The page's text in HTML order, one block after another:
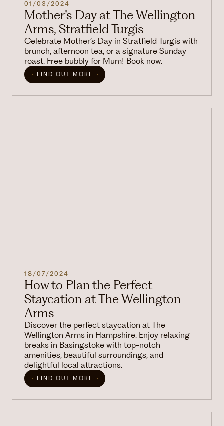
01/03/2024
Mother’s Day at The Wellington
Arms, Stratfield Turgis
Celebrate Mother’s Day in Stratfield Turgis with
brunch, afternoon tea, or a signature Sunday
roast. Free bubbly for Mum! Book now.
FIND OUT MORE
18/07/2024
How to Plan the Perfect
Staycation at The Wellington
Arms
Discover the perfect staycation at The
Wellington Arms in Hampshire. Enjoy relaxing
breaks in Basingstoke with top-notch
amenities, beautiful surroundings, and
delightful local attractions.
FIND OUT MORE